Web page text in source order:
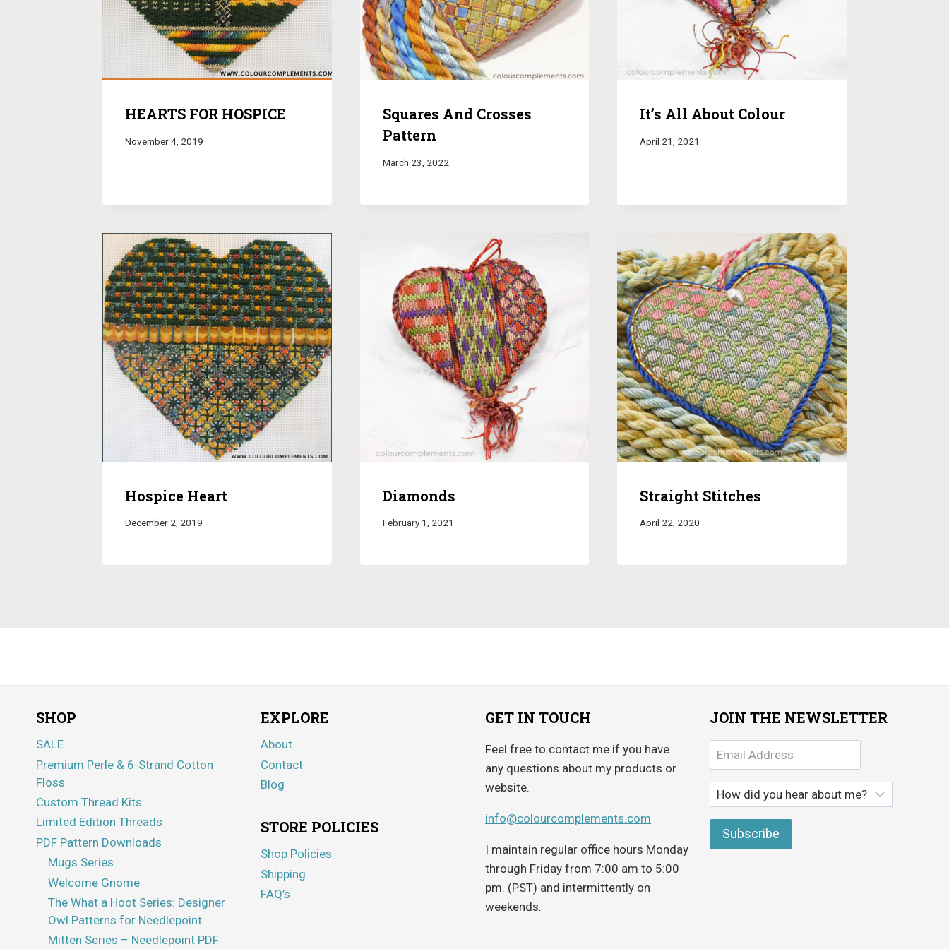
HEARTS FOR HOSPICE
November 4, 2019
Squares And Crosses
Pattern
March 23, 2022
It’s All About Colour
April 21, 2021
Hospice Heart
December 2, 2019
Diamonds
February 1, 2021
Straight Stitches
April 22, 2020
SHOP
SALE
Premium Perle & 6-Strand Cotton
Floss
Custom Thread Kits
Limited Edition Threads
PDF Pattern Downloads
Mugs Series
Welcome Gnome
The What a Hoot Series: Designer
Owl Patterns for Needlepoint
Mitten Series – Needlepoint PDF
EXPLORE
About
Contact
Blog
STORE POLICIES
Shop Policies
Shipping
FAQ’s
GET IN TOUCH
Feel free to contact me if you have
any questions about my products or
website.
info@colourcomplements.com
I maintain regular office hours Monday
through Friday from 7:00 am to 5:00
pm. (PST) and intermittently on
weekends.
JOIN THE NEWSLETTER